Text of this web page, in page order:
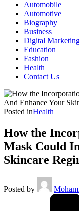
Automobile
Automotive
Biography
Business
Digital
Education
Fashion
Health
Contact Us
Posted inHealth
How the
Mask Could
Skincare
Posted by